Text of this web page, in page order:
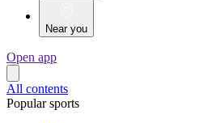
Near you
Open app
All contents
Popular sports